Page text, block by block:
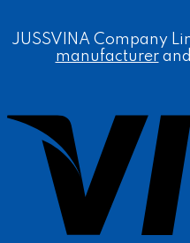
JUSSVINA Company
manufacturer